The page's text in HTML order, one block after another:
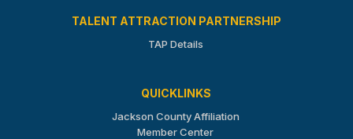
TALENT ATTRACTION PARTNERSHIP
TAP Details
QUICKLINKS
Jackson County Affiliation
Member Center